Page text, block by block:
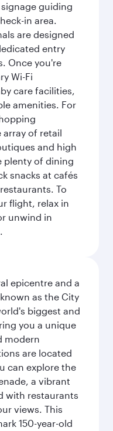
guiding
in area.
are designed
entry
Once you're
Wi-Fi
care facilities,
amenities. For
array of retail
and high
plenty of dining
snacks at cafés
To
flight, relax in
unwind in
epicentre and a
as the City
biggest and
you a unique
modern
are located
can explore the
a vibrant
with restaurants
views. This
150-year-old